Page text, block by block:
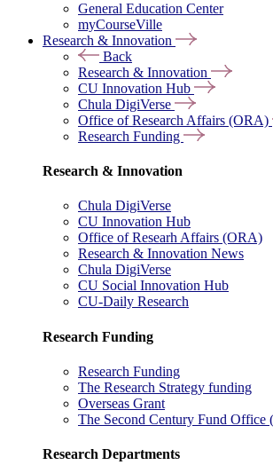
General Education Center
myCourseVille
Research & Innovation
Back
Research & Innovation
CU Innovation Hub
Chula DigiVerse
Office of Research Affairs (ORA)
Research Funding
Research & Innovation
Chula DigiVerse
CU Innovation Hub
Office of Researh Affairs (ORA)
Research & Innovation News
Chula DigiVerse
CU Social Innovation Hub
CU-Daily Research
Research Funding
Research Funding
The Research Strategy funding
Overseas Grant
The Second Century Fund Office
Research Departments